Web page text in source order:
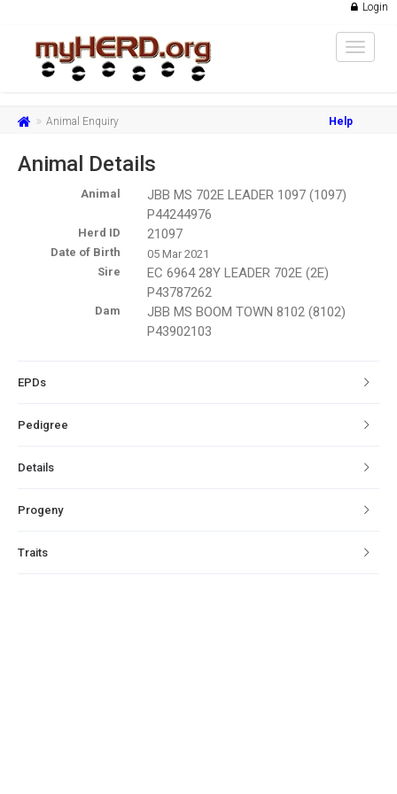
Login
Toggle
Animal Enquiry Help
Animal Details
Animal
JBB MS 702E LEADER 1097 (1097)
P44244976
Herd ID 21097
Date of Birth
05 Mar 2021
Sire
EC 6964 28Y LEADER 702E (2E)
P43787262
Dam
JBB MS BOOM TOWN 8102 (8102)
P43902103
EPDs
Pedigree
Details
Progeny
Traits